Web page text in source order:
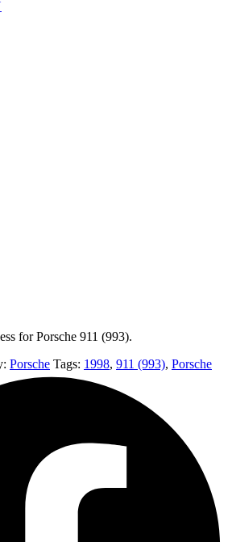
for Porsche 911 (993).
Porsche Tags: 1998, 911 (993), Porsche